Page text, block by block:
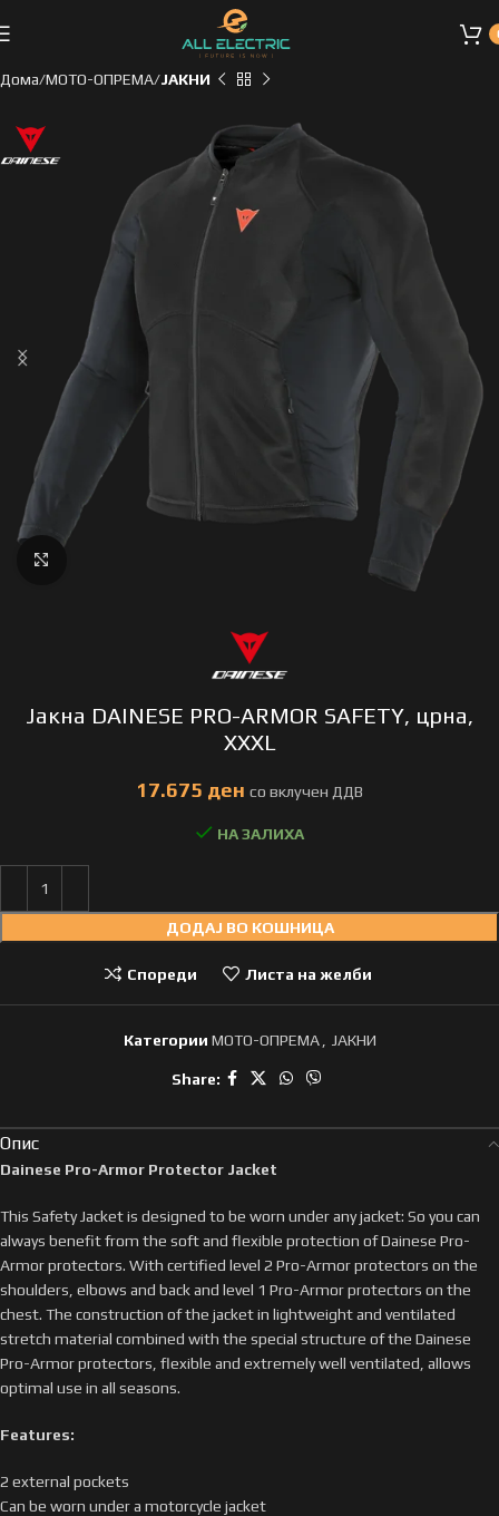
Дома МОТО-ОПРЕМА ЈАКНИ
Јакна DAINESE PRO-ARMOR SAFETY, црна,
XXXL
ден
НА ЗАЛИХА
ДОДАЈ ВО КОШНИЦА
Спореди Листа на желби
Категории МОТО-ОПРЕМА , ЈАКНИ
Share:
Опис
Dainese Pro-Armor Protector Jacket
This Safety Jacket is designed to be worn under any jacket: So you can
always benefit from the soft and flexible protection of Dainese Pro-
Armor protectors. With certified level 2 Pro-Armor protectors on the
shoulders, elbows and back and level 1 Pro-Armor protectors on the
chest. The construction of the jacket in lightweight and ventilated
stretch material combined with the special structure of the Dainese
Pro-Armor protectors, flexible and extremely well ventilated, allows
optimal use in all seasons.
Features:
2 external pockets
Can be worn under a motorcycle jacket